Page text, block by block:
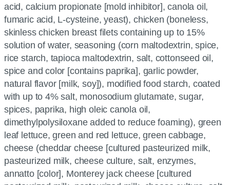
acid, calcium propionate [mold inhibitor], canola oil,
fumaric acid, L-cysteine, yeast), chicken (boneless,
skinless chicken breast filets containing up to 15%
solution of water, seasoning (corn maltodextrin, spice,
rice starch, tapioca maltodextrin, salt, cottonseed oil,
spice and color [contains paprika], garlic powder,
natural flavor [milk, soy]), modified food starch, coated
with up to 4% salt, monosodium glutamate, sugar,
spices, paprika, high oleic canola oil,
dimethylpolysiloxane added to reduce foaming), green
leaf lettuce, green and red lettuce, green cabbage,
cheese (cheddar cheese [cultured pasteurized milk,
pasteurized milk, cheese culture, salt, enzymes,
annatto [color], Monterey jack cheese [cultured